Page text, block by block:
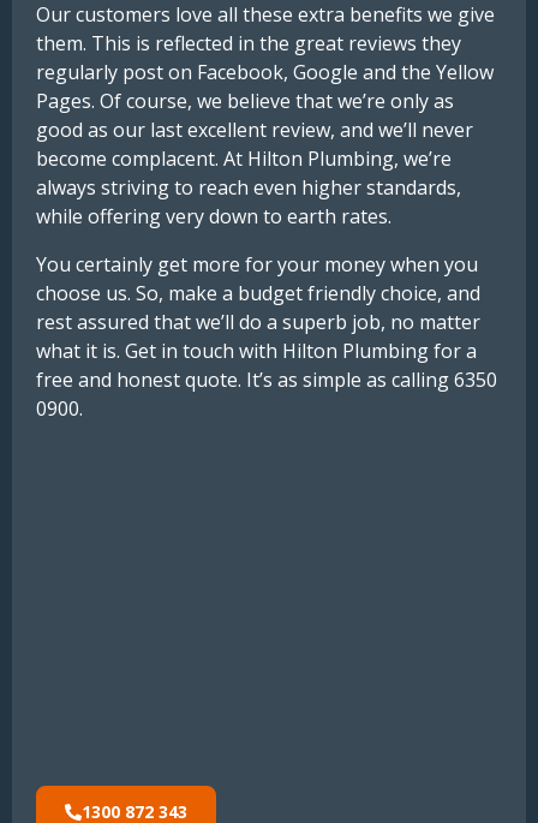
Our customers love all these extra benefits we give
them. This is reflected in the great reviews they
regularly post on Facebook, Google and the Yellow
Pages. Of course, we believe that we’re only as
good as our last excellent review, and we’ll never
become complacent. At Hilton Plumbing, we’re
always striving to reach even higher standards,
while offering very down to earth rates.
You certainly get more for your money when you
choose us. So, make a budget friendly choice, and
rest assured that we’ll do a superb job, no matter
what it is. Get in touch with Hilton Plumbing for a
free and honest quote. It’s as simple as calling 6350
0900.
1300 872 343